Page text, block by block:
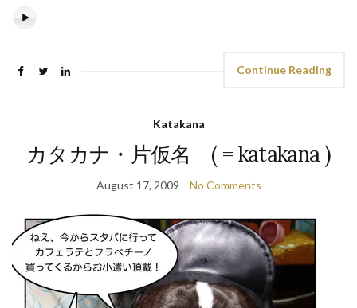
Continue Reading
Katakana
カタカナ・片仮名 ( = katakana )
August 17, 2009 No Comments